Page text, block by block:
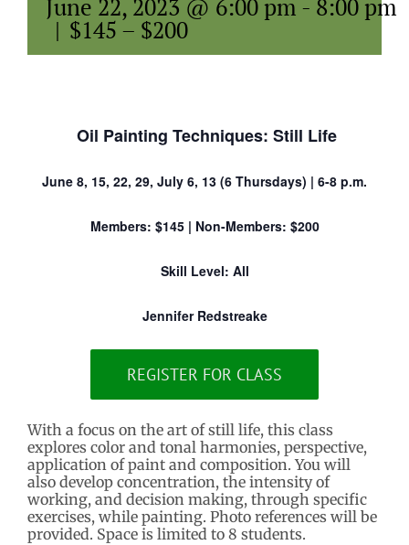
June 22, 2023 @ 6:00 pm - 8:00 pm
| $145 – $200
Oil Painting Techniques: Still Life
June 8, 15, 22, 29, July 6, 13 (6 Thursdays) | 6-8 p.m.
Members: $145 | Non-Members: $200
Skill Level: All
Jennifer Redstreake
REGISTER FOR CLASS
With a focus on the art of still life, this class
explores color and tonal harmonies, perspective,
application of paint and composition. You will
also develop concentration, the intensity of
working, and decision making, through specific
exercises, while painting. Photo references will be
provided. Space is limited to 8 students.